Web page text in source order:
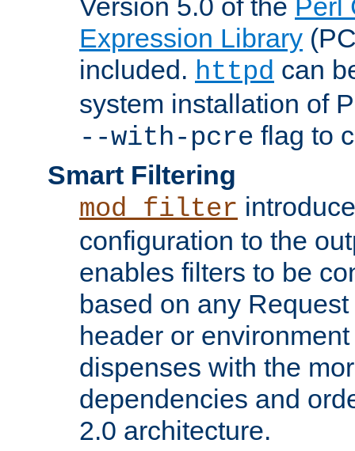
Version 5.0 of the Perl
Expression Library
included. httpd can
system installation of
--with-pcre flag to
Smart Filtering
mod_filter
configuration to the
enables filters to be
based on any
header or
dispenses with the
dependencies and
2.0 architecture.